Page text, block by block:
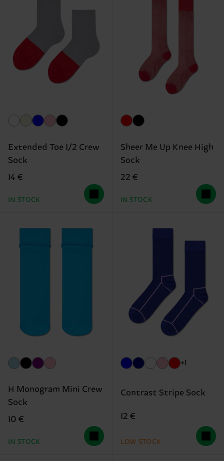
Extended Toe 1/2 Crew
Sock
14 €
IN STOCK
Sheer Me Up Knee High
Sock
22 €
IN STOCK
H Monogram Mini Crew
Sock
10 €
IN STOCK
+1
Contrast Stripe Sock
12 €
LOW STOCK